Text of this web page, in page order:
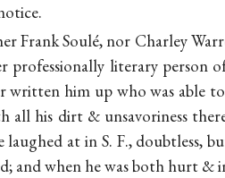
Frank Soulé, nor Charley
literary person
him up who was able
his dirt & unsavoriness
at in S. F., doubtless,
and when he was both hurt